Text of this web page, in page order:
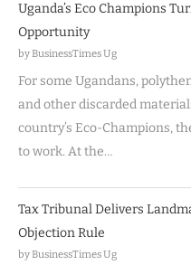
Uganda’s Eco Champions
Opportunity
by BusinessTimes Ug
For some Ugandans,
and other discarded
country’s Eco-Champions,
to work. At the…
Tax Tribunal Delivers
Objection Rule
by BusinessTimes Ug